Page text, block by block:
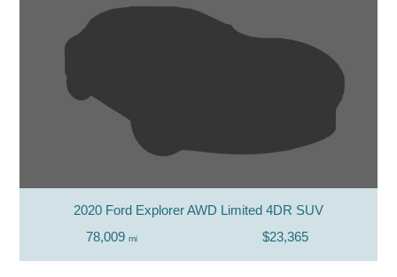
2020 Ford Explorer AWD Limited 4DR SUV
78,009 mi $23,365